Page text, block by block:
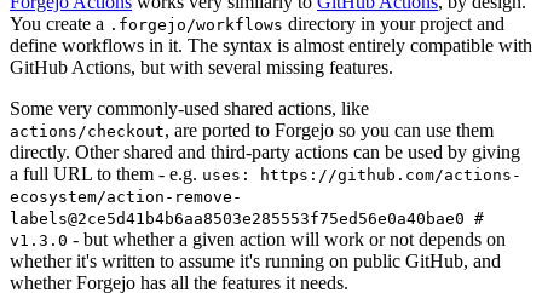
You create a .forgejo/workflows directory in your project and
define workflows in it. The syntax is almost entirely compatible with
GitHub Actions, but with several missing features.
Some very commonly-used shared actions, like
actions/checkout, are ported to Forgejo so you can use them
directly. Other shared and third-party actions can be used by giving
a full URL to them - e.g. uses: https://github.com/actions-
ecosystem/action-remove-
labels@2ce5d41b4b6aa8503e285553f75ed56e0a40bae0 #
v1.3.0 - but whether a given action will work or not depends on
whether it's written to assume it's running on public GitHub, and
whether Forgejo has all the features it needs.